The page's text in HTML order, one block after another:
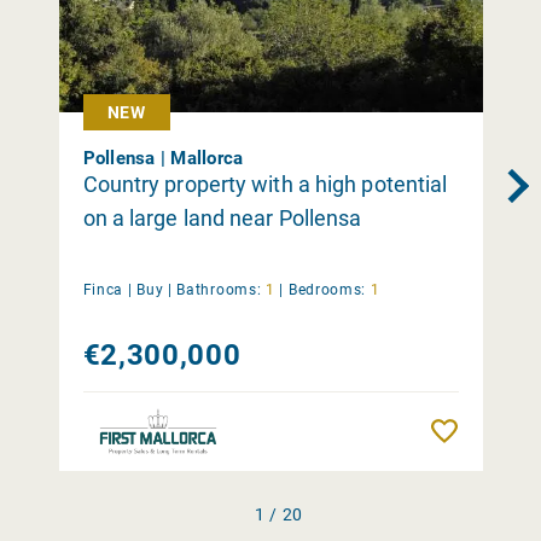
NEW
Pollensa | Mallorca
Country property with a high potential
on a large land near Pollensa
Finca | Buy | Bathrooms: 1 | Bedrooms: 1
€2,300,000
1 / 20